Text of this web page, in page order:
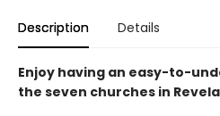
Description Details
Enjoy having an easy-to-
the seven churches in